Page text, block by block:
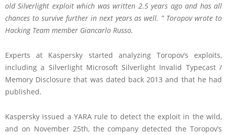
old Silverlight exploit which was written 2.5 years ago and has all
chances to survive further in next years as well. ” Toropov wrote to
Hacking Team member Giancarlo Russo.
Experts at Kaspersky started analyzing Toropov’s exploits,
including a Silverlight Microsoft Silverlight Invalid Typecast /
Memory Disclosure that was dated back 2013 and that he had
published.
Kaspersky issued a YARA rule to detect the exploit in the wild,
and on November 25th, the company detected the Toropov’s